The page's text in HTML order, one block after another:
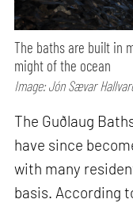
The baths are built in
might of the ocean
Image: Jón Sævar
The Guðlaug
have since
with many
basis. According